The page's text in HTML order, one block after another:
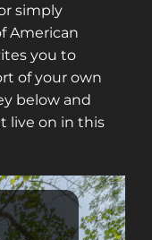
simply
American
you to
of your own
below and
live on in this